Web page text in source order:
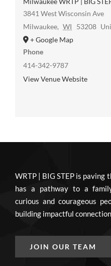
3841 West Wisconsin Ave
Milwaukee, WI 53208
+ Google Map
Phone
414-342-9787
View Venue Website
WRTP | BIG STEP is paving
has a pathway to a
curious and courageous
building impactful
JOIN OUR TEAM